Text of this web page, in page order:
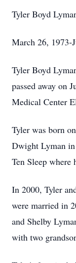
Tyler Boyd
March 26, 1973-
Tyler Boyd
passed away on
Medical Center
Tyler was born
Dwight Lyman
Ten Sleep where
In 2000, Tyler
were married in
and Shelby
with two